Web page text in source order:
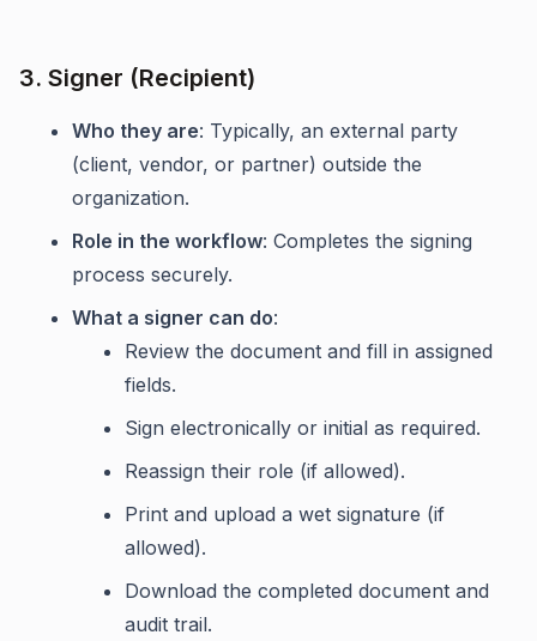
3. Signer (Recipient)
Who they are: Typically, an external party
(client, vendor, or partner) outside the
organization.
Role in the workflow: Completes the signing
process securely.
What a signer can do:
Review the document and fill in assigned
fields.
Sign electronically or initial as required.
Reassign their role (if allowed).
Print and upload a wet signature (if
allowed).
Download the completed document and
audit trail.